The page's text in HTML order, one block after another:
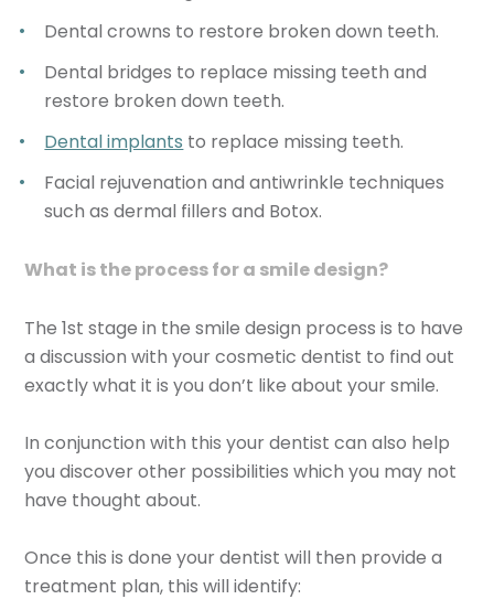
Dental crowns to restore broken down teeth.
Dental bridges to replace missing teeth and
restore broken down teeth.
Dental implants to replace missing teeth.
Facial rejuvenation and antiwrinkle techniques
such as dermal fillers and Botox.
What is the process for a smile design?
The 1st stage in the smile design process is to have
a discussion with your cosmetic dentist to find out
exactly what it is you don’t like about your smile.
In conjunction with this your dentist can also help
you discover other possibilities which you may not
have thought about.
Once this is done your dentist will then provide a
treatment plan, this will identify: